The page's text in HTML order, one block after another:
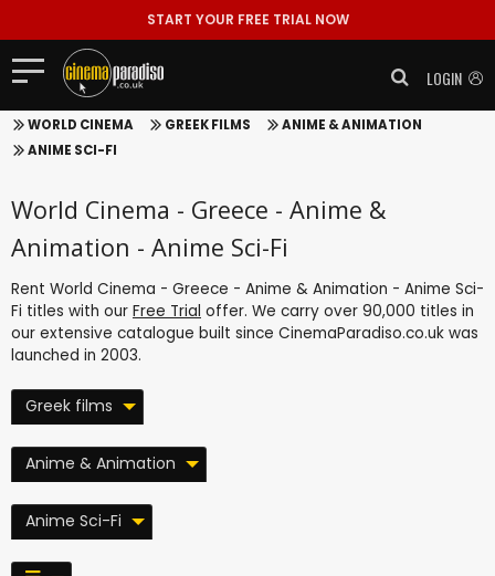
START YOUR FREE TRIAL NOW
LOGIN
WORLD CINEMA GREEK FILMS
ANIME & ANIMATION
ANIME SCI-FI
World Cinema - Greece - Anime &
Animation - Anime Sci-Fi
Rent World Cinema - Greece - Anime & Animation - Anime Sci-
Fi titles with our Free Trial offer. We carry over 90,000 titles in
our extensive catalogue built since CinemaParadiso.co.uk was
launched in 2003.
Greek films
Anime & Animation
Anime Sci-Fi